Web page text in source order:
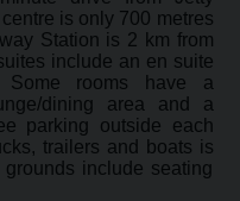
is only 700 metres
Station is 2 km from
include an en suite
Some rooms have a
dining area and a
parking outside each
trailers and boats is
include seating